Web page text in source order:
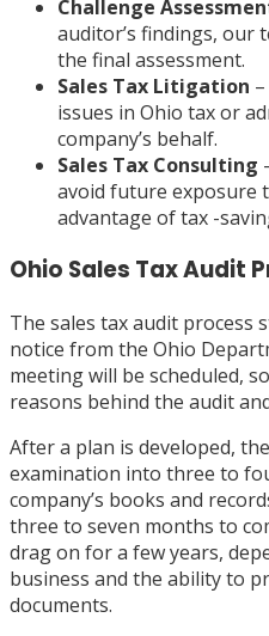
Challenge
auditor’s findings, our
the final assessment.
Sales Tax Litigation
issues in Ohio tax or
company’s behalf.
Sales Tax Consulting
avoid future exposure
advantage of tax -
Ohio Sales Tax Audit
The sales tax audit process
notice from the Ohio
meeting will be scheduled,
reasons behind the audit
After a plan is developed,
examination into three to
company’s books and
three to seven months to
drag on for a few years,
business and the ability to
documents.